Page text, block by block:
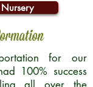
for our
100% success